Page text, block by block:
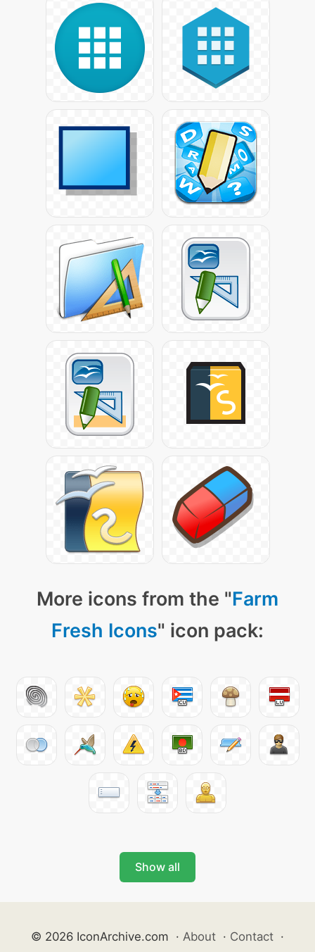
More icons from the "Farm
Fresh Icons" icon pack:
Show all
© 2026 IconArchive.com · About · Contact ·